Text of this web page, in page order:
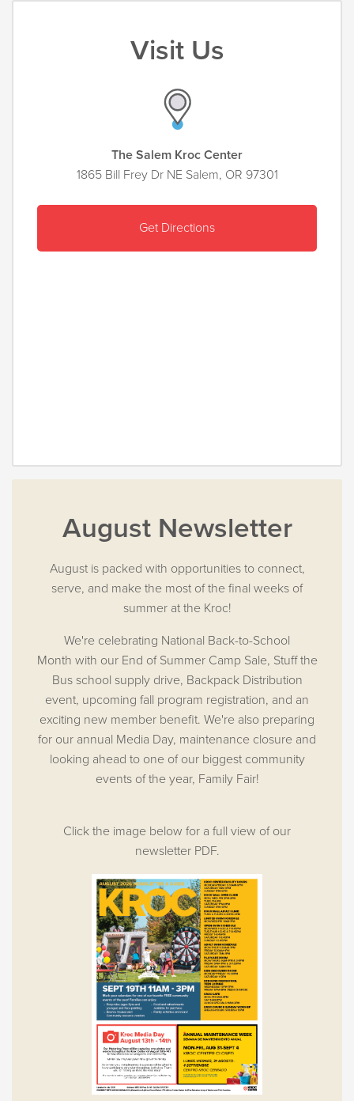
Visit Us
The Salem Kroc Center
1865 Bill Frey Dr NE Salem, OR 97301
Get Directions
August Newsletter
August is packed with opportunities to connect,
serve, and make the most of the final weeks of
summer at the Kroc!
We're celebrating National Back-to-School
Month with our End of Summer Camp Sale, Stuff the
Bus school supply drive, Backpack Distribution
event, upcoming fall program registration, and an
exciting new member benefit. We're also preparing
for our annual Media Day, maintenance closure and
looking ahead to one of our biggest community
events of the year, Family Fair!
Click the image below for a full view of our
newsletter PDF.